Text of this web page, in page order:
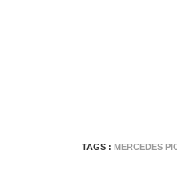
TAGS : MERCEDES